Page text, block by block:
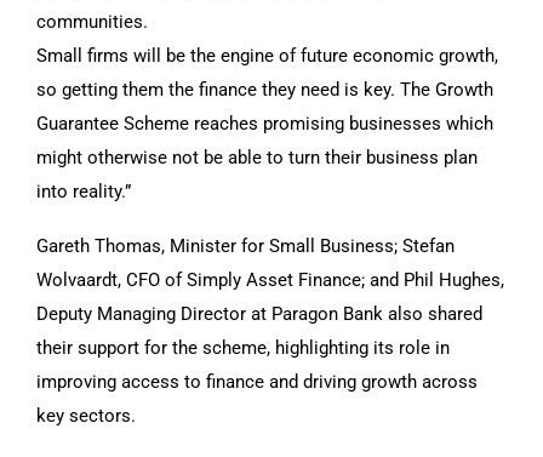
communities.
Small firms will be the engine of future economic growth,
so getting them the finance they need is key. The Growth
Guarantee Scheme reaches promising businesses which
might otherwise not be able to turn their business plan
into reality.”
Gareth Thomas, Minister for Small Business; Stefan
Wolvaardt, CFO of Simply Asset Finance; and Phil Hughes,
Deputy Managing Director at Paragon Bank also shared
their support for the scheme, highlighting its role in
improving access to finance and driving growth across
key sectors.